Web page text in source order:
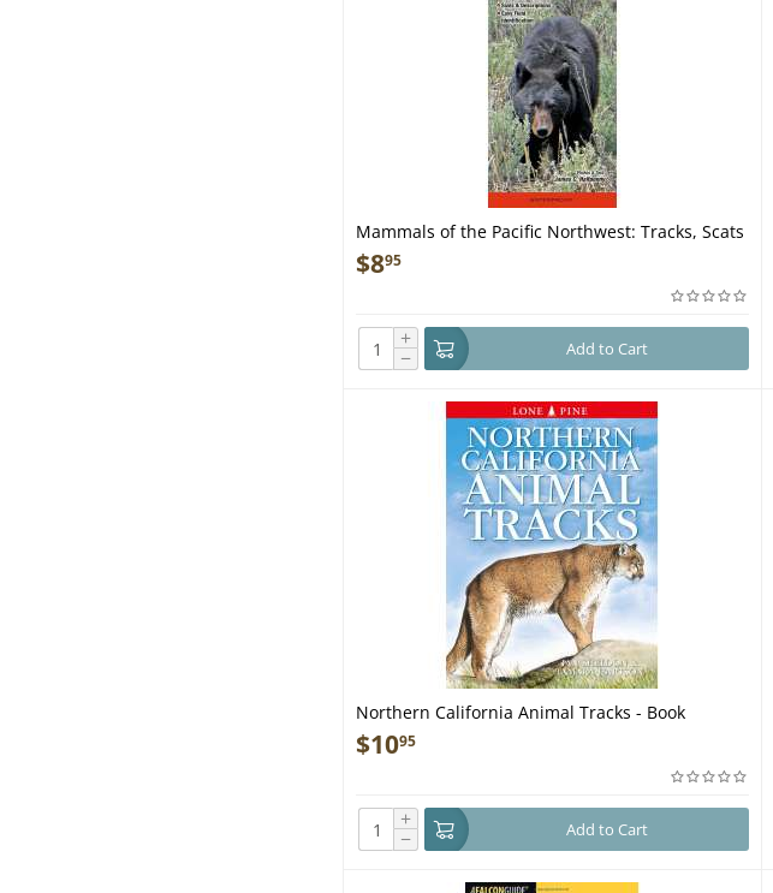
Mammals of the Pacific Northwest: Tracks, Scats
& Signs - Folding Pocket Guide
$895
+
− Add to Cart
Northern California Animal Tracks - Book
$1095
+
− Add to Cart